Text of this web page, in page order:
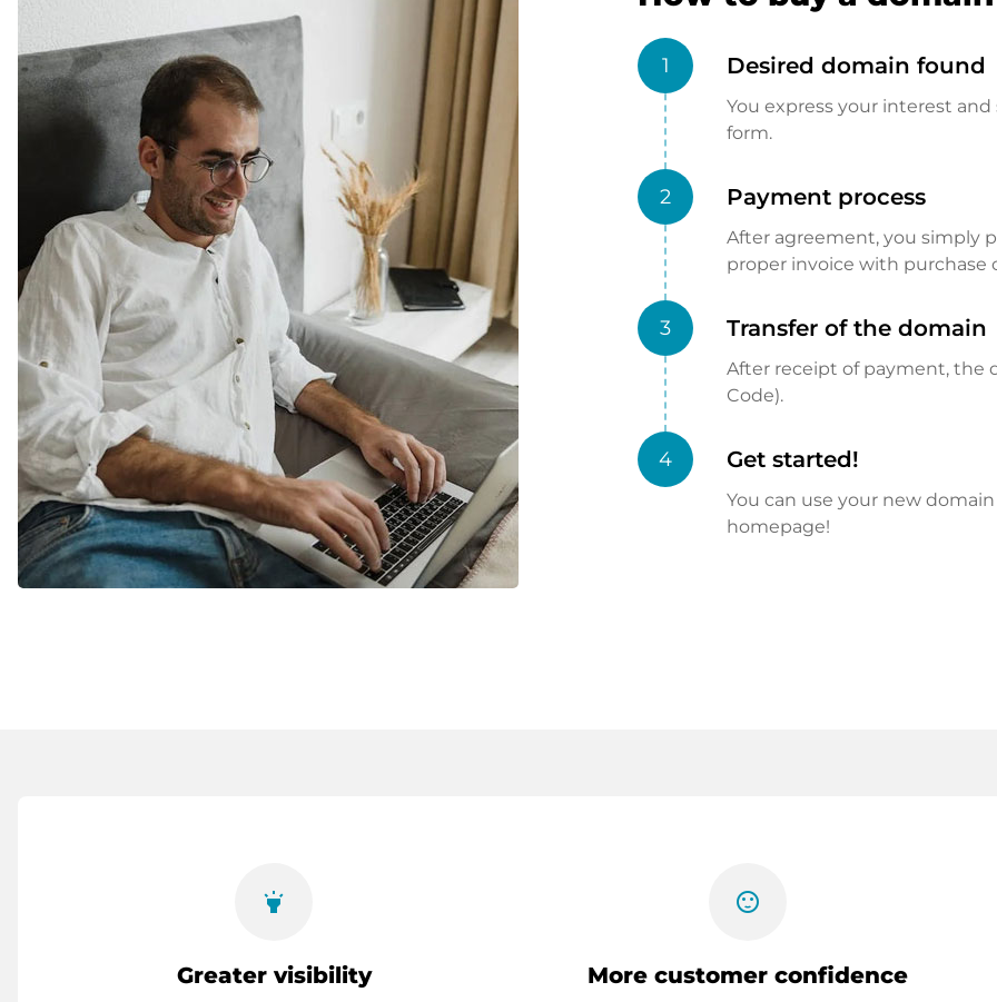
1 Desired domain found
You express your interest
form.
2 Payment process
After agreement, you simply
proper invoice with purchase
3 Transfer of the domain
After receipt of payment, the
Code).
4 Get started!
You can use your new
homepage!
highlight
Greater visibility
sentiment_satisfied
More customer confidence